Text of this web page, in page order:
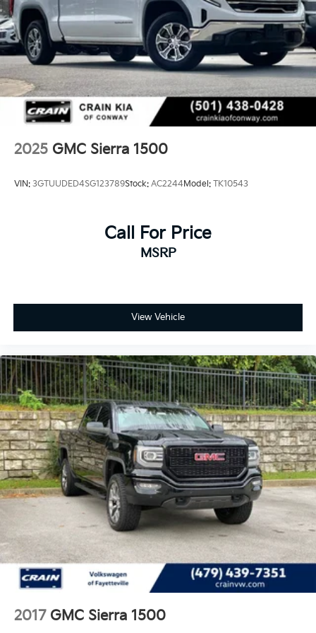
the purchase process.
2025 GMC Sierra 1500
VIN: 3GTUUDED4SG123789Stock: AC2244Model: TK10543
Call For Price
MSRP
View Vehicle
2017 GMC Sierra 1500